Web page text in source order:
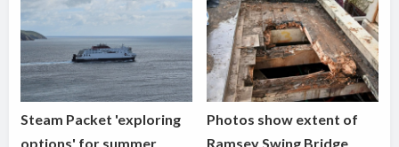
Steam Packet 'exploring
options' for summer
Photos show extent of
Ramsey Swing Bridge